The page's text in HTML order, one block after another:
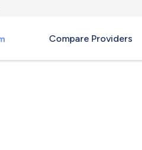
Compare Providers